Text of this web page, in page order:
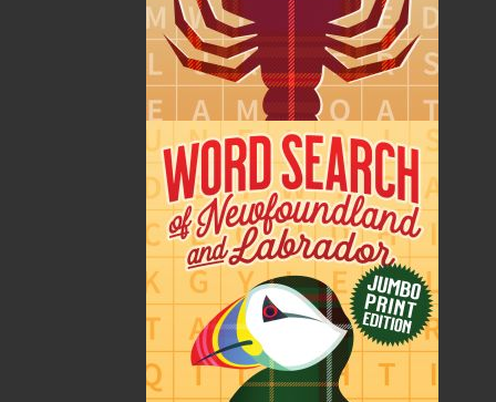
Miles Frankel was born in Romford, Essex, England,
the first child of Eric and Constance Frankel. He spent
most of his formative years growing up in Wanstead,
London. He studied medicine at the London Hospital
Medical College, graduated in 1967, and worked as a
houseman in Poplar Hospital in London’s Docklands.
Following this he joined the Grenfell Mission in
Newfoundland and Labrador. This appointment lasted
two years and required much travelling by car, plane,
skidoo, dog team, and on foot to provide care to
isolated populations over a huge geographical area.
He married Frances Astor in St. Anthony in 1970. From
Canada they went to Paris for a year, where Miles
worked in the American hospital, and they lived
aboard their boat,
Conche, on the Seine. During this
time his brother Stephen had been working and
researching in the highlands of Papua New Guinea
and required a locum to concentrate further on his